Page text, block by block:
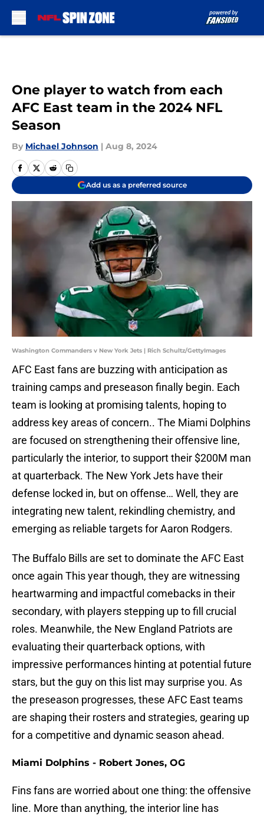
One player to watch from each
AFC East team in the 2024 NFL
Season
By Michael Johnson | Aug 8, 2024
Add us as a preferred source
Washington Commanders v New York Jets | Rich Schultz/GettyImages
AFC East fans are buzzing with anticipation as
training camps and preseason finally begin. Each
team is looking at promising talents, hoping to
address key areas of concern.. The Miami Dolphins
are focused on strengthening their offensive line,
particularly the interior, to support their $200M man
at quarterback. The New York Jets have their
defense locked in, but on offense… Well, they are
integrating new talent, rekindling chemistry, and
emerging as reliable targets for Aaron Rodgers.
The Buffalo Bills are set to dominate the AFC East
once again This year though, they are witnessing
heartwarming and impactful comebacks in their
secondary, with players stepping up to fill crucial
roles. Meanwhile, the New England Patriots are
evaluating their quarterback options, with
impressive performances hinting at potential future
stars, but the guy on this list may surprise you. As
the preseason progresses, these AFC East teams
are shaping their rosters and strategies, gearing up
for a competitive and dynamic season ahead.
Miami Dolphins - Robert Jones, OG
Fins fans are worried about one thing: the offensive
line. More than anything, the interior line has